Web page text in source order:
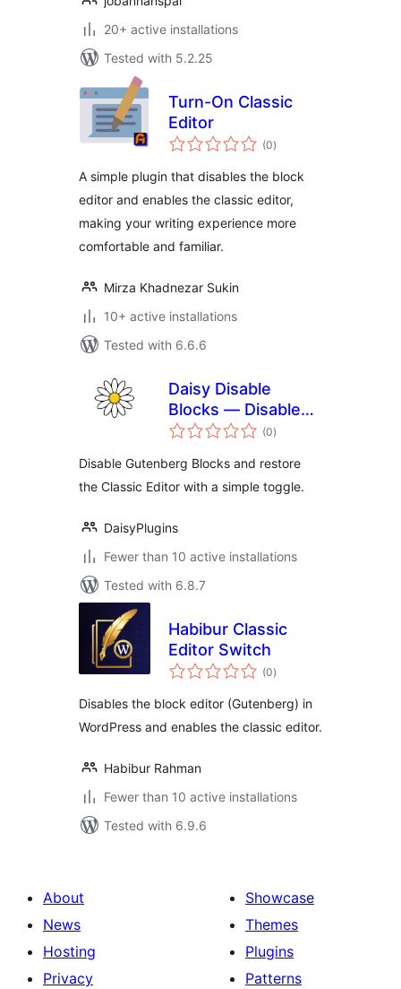
20+ active installations
Tested with 5.2.25
Turn-On Classic
Editor
(0total
ratings
)
A simple plugin that disables the block
editor and enables the classic editor,
making your writing experience more
comfortable and familiar.
Mirza Khadnezar Sukin
10+ active installations
Tested with 6.6.6
Daisy Disable
Blocks — Disable
Gutenberg, Enable
Disable Block Editor
(0total
ratings
)
Disable Gutenberg Blocks and restore
the Classic Editor with a simple toggle.
DaisyPlugins
Fewer than 10 active installations
Tested with 6.8.7
Habibur Classic
Editor Switch
(0total
ratings
)
Disables the block editor (Gutenberg) in
WordPress and enables the classic editor.
Habibur Rahman
Fewer than 10 active installations
Tested with 6.9.6
About
News
Hosting
Privacy
Showcase
Themes
Plugins
Patterns